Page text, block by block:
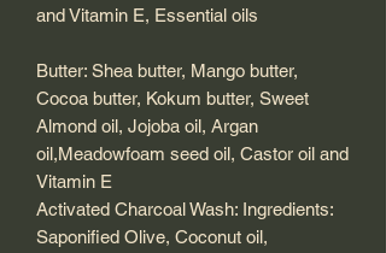
and Vitamin E, Essential oils
Butter: Shea butter, Mango butter,
Cocoa butter, Kokum butter, Sweet
Almond oil, Jojoba oil, Argan
oil,Meadowfoam seed oil, Castor oil and
Vitamin E
Activated Charcoal Wash: Ingredients:
Saponified Olive, Coconut oil,